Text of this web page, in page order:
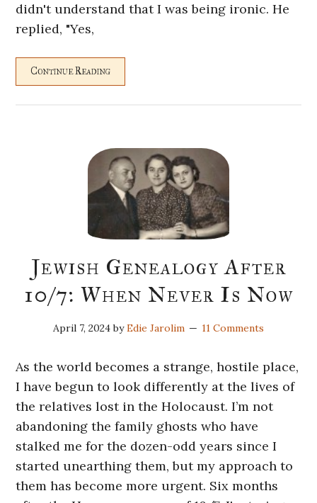
didn't understand that I was being ironic. He
replied, "Yes,
Continue Reading
Jewish Genealogy After
10/7: When Never Is Now
April 7, 2024byEdie Jarolim 11 Comments
As the world becomes a strange, hostile place,
I have begun to look differently at the lives of
the relatives lost in the Holocaust. I’m not
abandoning the family ghosts who have
stalked me for the dozen-odd years since I
started unearthing them, but my approach to
them has become more urgent. Six months